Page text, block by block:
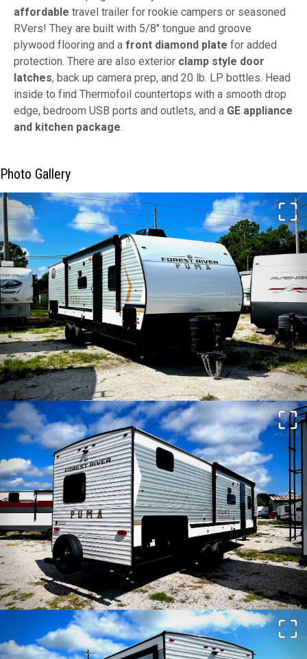
affordable travel trailer for rookie campers or seasoned
RVers! They are built with 5/8" tongue and groove
plywood flooring and a front diamond plate for added
protection. There are also exterior clamp style door
latches, back up camera prep, and 20 lb. LP bottles. Head
inside to find Thermofoil countertops with a smooth drop
edge, bedroom USB ports and outlets, and a GE appliance
and kitchen package.
Photo Gallery